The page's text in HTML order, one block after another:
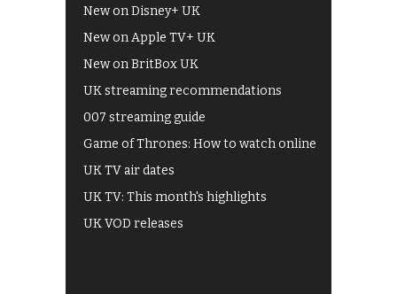
New on Disney+ UK
New on Apple TV+ UK
New on BritBox UK
UK streaming recommendations
007 streaming guide
Game of Thrones: How to watch online
UK TV air dates
UK TV: This month's highlights
UK VOD releases